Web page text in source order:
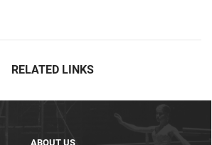
RELATED LINKS
ABOUT US